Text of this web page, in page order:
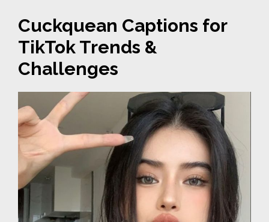
Cuckquean Captions for
TikTok Trends &
Challenges